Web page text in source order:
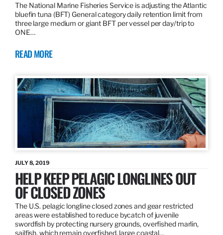
The National Marine Fisheries Service is adjusting the Atlantic
bluefin tuna (BFT) General category daily retention limit from
three large medium or giant BFT per vessel per day/trip to
ONE…
READ MORE
JULY 8, 2019
HELP KEEP PELAGIC LONGLINES OUT
OF CLOSED ZONES
The U.S. pelagic longline closed zones and gear restricted
areas were established to reduce bycatch of juvenile
swordfish by protecting nursery grounds, overfished marlin,
sailfish, which remain overfished, large coastal…